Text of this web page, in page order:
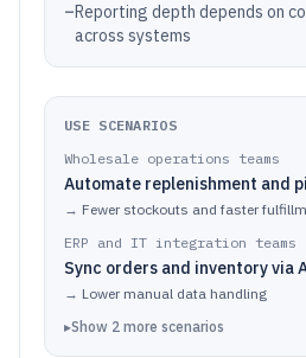
–Reporting depth depends on
across systems
USE SCENARIOS
Wholesale operations teams
Automate replenishment and
→ Fewer stockouts and faster
ERP and IT integration teams
Sync orders and inventory via
→ Lower manual data handling
▸Show 2 more scenarios